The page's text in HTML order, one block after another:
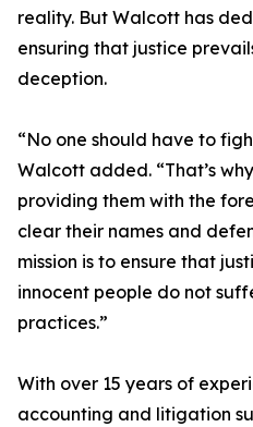
reality. But Walcott has
ensuring that justice
deception.
“No one should have to
Walcott added. “That’s
providing them with the
clear their names and
mission is to ensure that
innocent people do not
practices.”
With over 15 years of
accounting and litigation